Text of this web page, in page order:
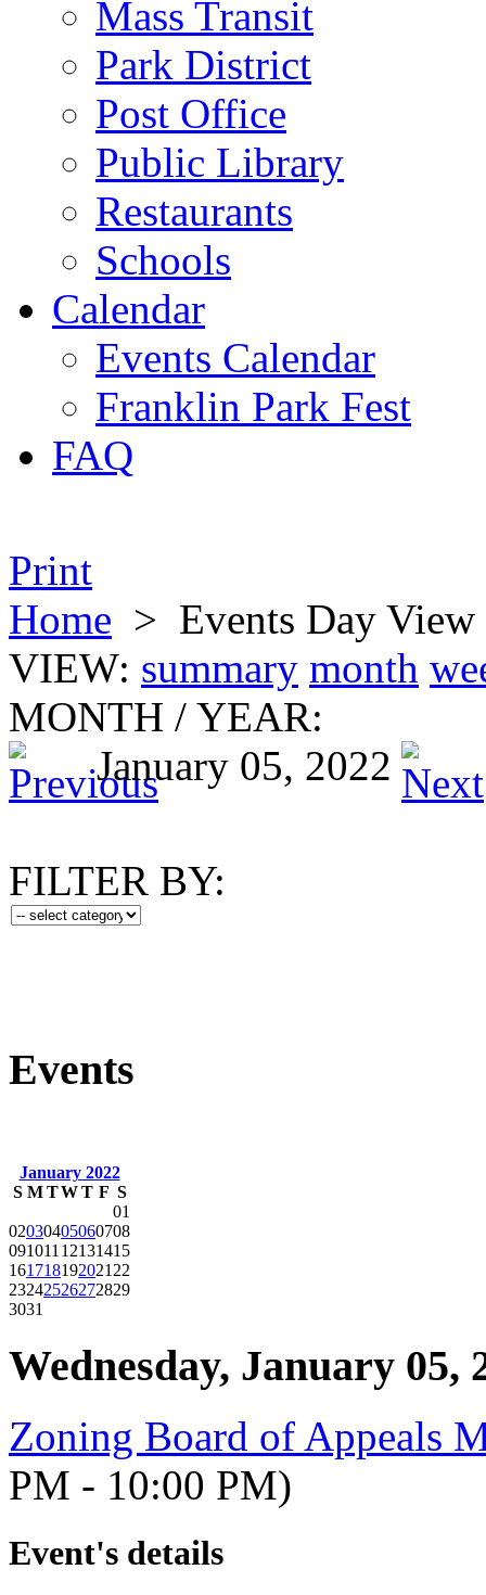
Mass Transit
Park District
Post Office
Public Library
Restaurants
Schools
Calendar
Events Calendar
Franklin Park Fest
FAQ
Print
Home > Events Day View
VIEW: summary month
MONTH / YEAR:
January 05, 2022
FILTER BY:
Events
January 2022
S M TWT F S
01
02030405060708
09101112131415
16171819202122
23242526272829
3031
Wednesday, January 05,
Zoning Board of Appeals
PM - 10:00 PM)
Event's details